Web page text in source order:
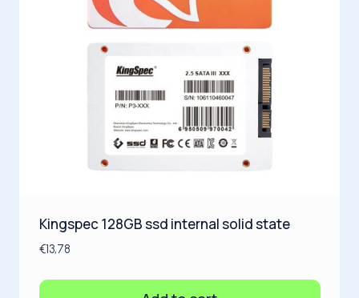
Kingspec 128GB ssd internal solid state
€13,78